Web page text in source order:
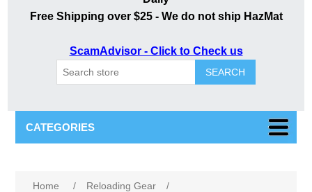
Free Shipping over $25 - We do not ship HazMat
ScamAdvisor - Click to Check us
SEARCH
CATEGORIES
Home / Reloading Gear
/